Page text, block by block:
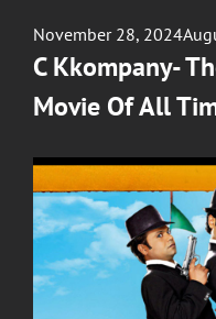
Posted
on
November 28, 2024
C Kkompany-
Movie Of All